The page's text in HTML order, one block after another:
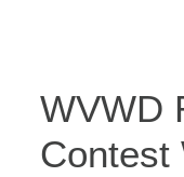
WVWD
Contest